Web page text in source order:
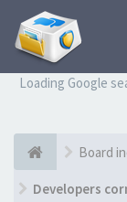
Loading Google
Board
Developers